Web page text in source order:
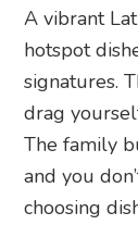
A vibrant
hotspot
signatures.
drag
The family
and you
choosing